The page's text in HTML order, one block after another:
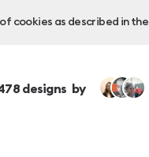
cookies as described in the
designs by